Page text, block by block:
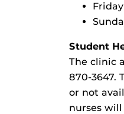
Student
The clinic
870-3647.
or not
nurses